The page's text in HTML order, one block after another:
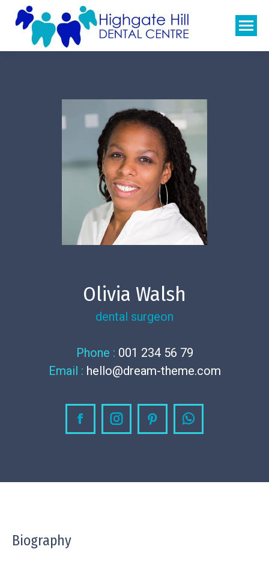
Olivia Walsh
dental surgeon
Phone : 001 234 56 79
Email : hello@dream-theme.com
FacebookInstagramPinterestWhatsapp
Biography